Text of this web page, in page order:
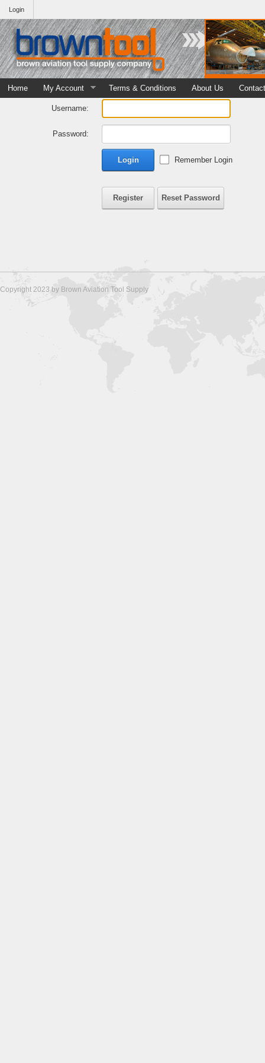
Login
Home My Account Terms & Conditions About Us
Username:
Password:
Login Remember Login
Register Reset Password
Copyright 2023 by Brown Aviation Tool Supply